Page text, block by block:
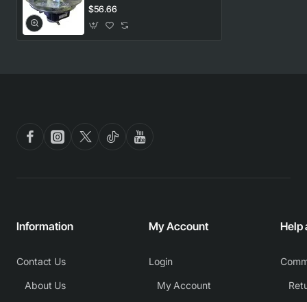
$56.66
Information
Contact Us
About Us
My Account
Login
My Account
Help